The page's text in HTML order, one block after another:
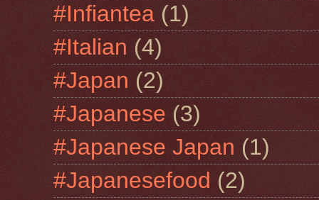
#Infiantea (1)
#Italian (4)
#Japan (2)
#Japanese (3)
#Japanese Japan (1)
#Japanesefood (2)